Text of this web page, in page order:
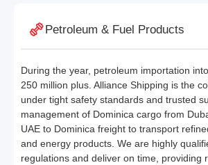
Petroleum & Fuel Products
During the year, petroleum importation
250 million plus. Alliance Shipping is the
under tight safety standards and trusted
management of Dominica cargo from
UAE to Dominica freight to transport
and energy products. We are highly
regulations and deliver on time, providing